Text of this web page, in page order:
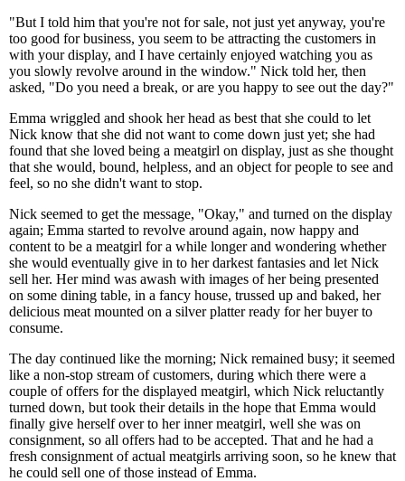
"But I told him that you're not for sale, not just yet anyway, you're
too good for business, you seem to be attracting the customers in
with your display, and I have certainly enjoyed watching you as
you slowly revolve around in the window." Nick told her, then
asked, "Do you need a break, or are you happy to see out the day?"
Emma wriggled and shook her head as best that she could to let
Nick know that she did not want to come down just yet; she had
found that she loved being a meatgirl on display, just as she thought
that she would, bound, helpless, and an object for people to see and
feel, so no she didn't want to stop.
Nick seemed to get the message, "Okay," and turned on the display
again; Emma started to revolve around again, now happy and
content to be a meatgirl for a while longer and wondering whether
she would eventually give in to her darkest fantasies and let Nick
sell her. Her mind was awash with images of her being presented
on some dining table, in a fancy house, trussed up and baked, her
delicious meat mounted on a silver platter ready for her buyer to
consume.
The day continued like the morning; Nick remained busy; it seemed
like a non-stop stream of customers, during which there were a
couple of offers for the displayed meatgirl, which Nick reluctantly
turned down, but took their details in the hope that Emma would
finally give herself over to her inner meatgirl, well she was on
consignment, so all offers had to be accepted. That and he had a
fresh consignment of actual meatgirls arriving soon, so he knew that
he could sell one of those instead of Emma.